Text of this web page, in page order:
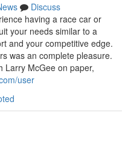
Discuss
having a race car or
your needs similar to a
and your competitive edge.
was an complete pleasure.
Larry McGee on paper,
user